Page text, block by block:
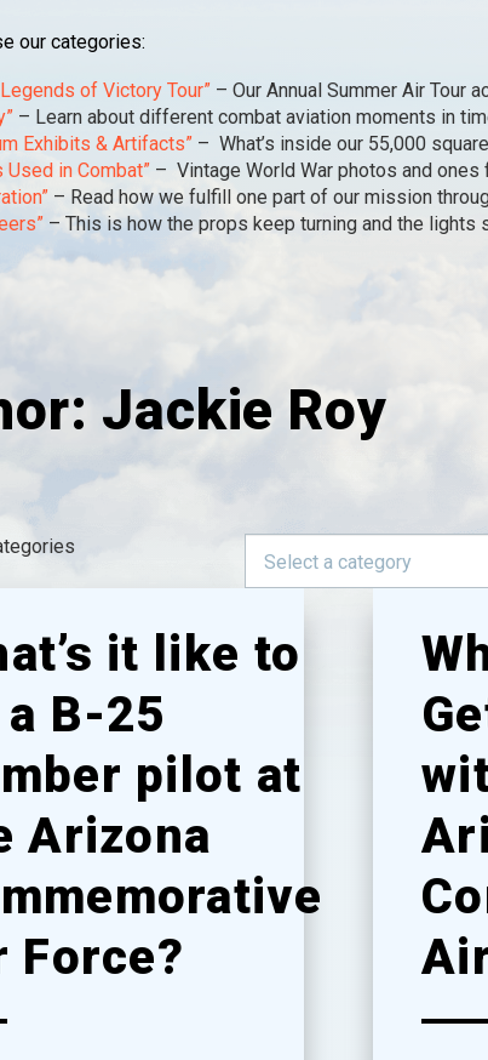
our categories:
of Victory Tour” – Our Annual Summer Air Tour
– Learn about different combat aviation moments in
Exhibits & Artifacts” – What’s inside our 55,000
Used in Combat” – Vintage World War photos and
– Read how we fulfill one part of our mission
– This is how the props keep turning and the lights
Jackie Roy
Select a category
it like to
a B-25
pilot at
Arizona
Force?